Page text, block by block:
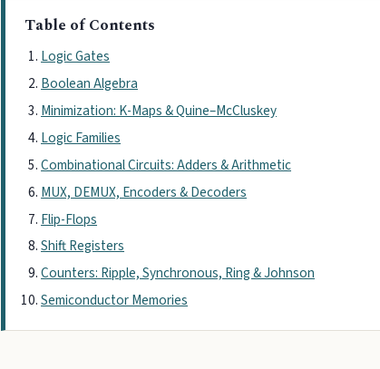
Table of Contents
Logic Gates
Boolean Algebra
Minimization: K-Maps & Quine–McCluskey
Logic Families
Combinational Circuits: Adders & Arithmetic
MUX, DEMUX, Encoders & Decoders
Flip-Flops
Shift Registers
Counters: Ripple, Synchronous, Ring & Johnson
Semiconductor Memories